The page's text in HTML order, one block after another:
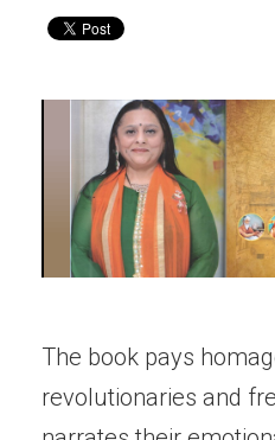
The book pays
revolutionaries and